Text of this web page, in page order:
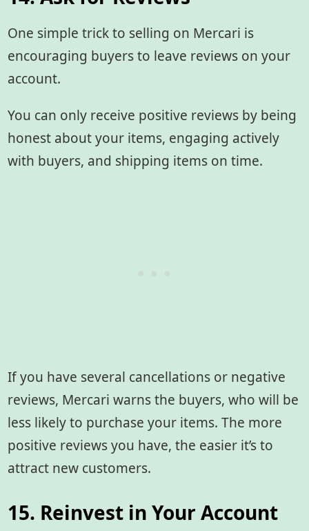
One simple trick to selling on Mercari is
encouraging buyers to leave reviews on your
account.
You can only receive positive reviews by being
honest about your items, engaging actively
with buyers, and shipping items on time.
If you have several cancellations or negative
reviews, Mercari warns the buyers, who will be
less likely to purchase your items. The more
positive reviews you have, the easier it’s to
attract new customers.
15. Reinvest in Your Account